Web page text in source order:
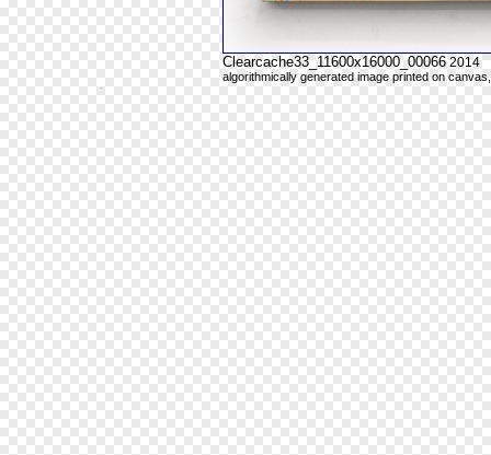
Clearcache33_11600x16000_00066 2014
algorithmically generated image printed on